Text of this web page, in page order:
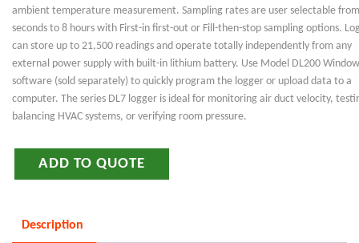
ambient temperature measurement. Sampling rates are user selectable
seconds to 8 hours with First-in first-out or Fill-then-stop sampling options.
can store up to 21,500 readings and operate totally independently from any
external power supply with built-in lithium battery. Use Model DL200
software (sold separately) to quickly program the logger or upload data to a
computer. The series DL7 logger is ideal for monitoring air duct velocity,
balancing HVAC systems, or verifying room pressure.
ADD TO QUOTE
Description